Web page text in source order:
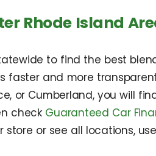
Rhode Island
to find the best
faster and more
or Cumberland, you
check Guaranteed Car
or see all locations, use